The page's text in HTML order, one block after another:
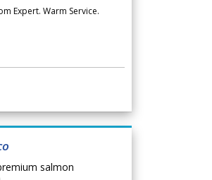
Expert. Warm Service.
salmon